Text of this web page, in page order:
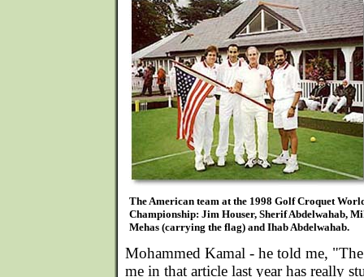
The American team at the 1998 Golf Croquet
Championship: Jim Houser, Sherif Abdelwahab,
Mehas (carrying the flag) and Ihab Abdelwahab.
Mohammed Kamal - he told me,
me in that article last year has really